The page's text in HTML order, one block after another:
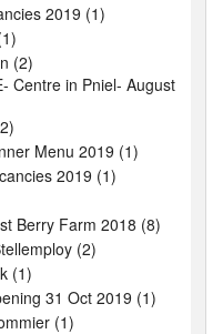
2019 (1)
(2)
Centre in Pniel- August
Menu 2019 (1)
2019 (1)
Berry Farm 2018 (8)
(2)
(1)
31 Oct 2019 (1)
(1)